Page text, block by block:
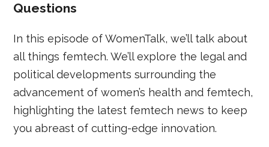
Questions
In this episode of WomenTalk, we’ll talk about
all things femtech. We’ll explore the legal and
political developments surrounding the
advancement of women’s health and femtech,
highlighting the latest femtech news to keep
you abreast of cutting-edge innovation.